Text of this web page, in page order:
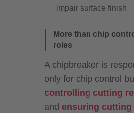
impair surface finish
More than chip
roles
A chipbreaker is
only for chip control
controlling cutting
and ensuring cutting